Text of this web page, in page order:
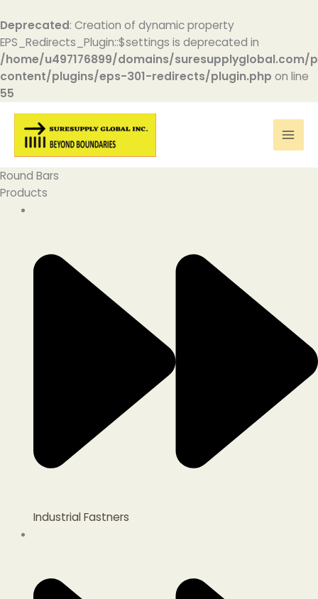
Deprecated: Creation of dynamic property
EPS_Redirects_Plugin::$settings is deprecated in
/home/u497176899/domains/
content/plugins/eps-301-redirects/plugin.php on line
55
content
Round Bars
Products
Industrial Fastners